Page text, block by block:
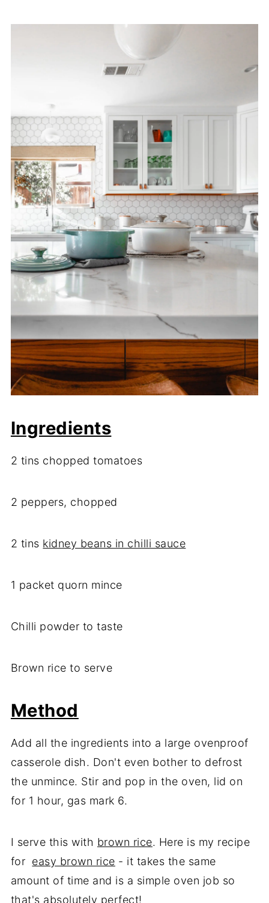
Ingredients
2 tins chopped tomatoes
2 peppers, chopped
2 tins kidney beans in chilli sauce
1 packet quorn mince
Chilli powder to taste
Brown rice to serve
Method
Add all the ingredients into a large ovenproof
casserole dish. Don't even bother to defrost
the unmince. Stir and pop in the oven, lid on
for 1 hour, gas mark 6.
I serve this with brown rice. Here is my recipe
for easy brown rice - it takes the same
amount of time and is a simple oven job so
that's absolutely perfect!